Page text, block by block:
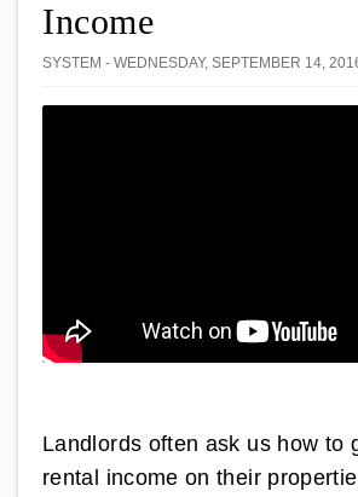
Income
SYSTEM - WEDNESDAY, SEPTEMBER 14,
Landlords often ask us how to
rental income on their